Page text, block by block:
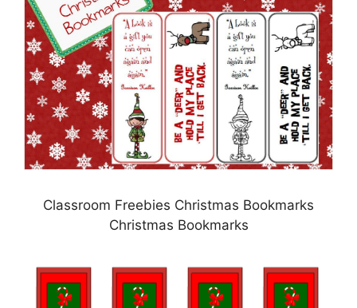
Classroom Freebies Christmas Bookmarks
Christmas Bookmarks